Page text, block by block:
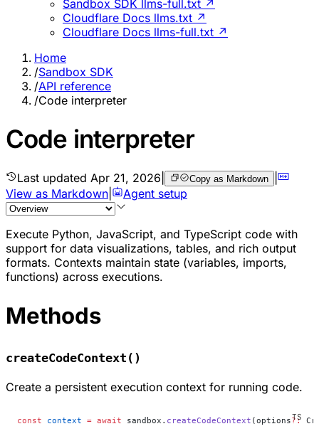
Sandbox SDK llms-full.txt ↗
Cloudflare Docs llms.txt ↗
Cloudflare Docs llms-full.txt ↗
Home
/Sandbox SDK
/API reference
/Code interpreter
Code interpreter
Last updated Apr 21, 2026 Copy as Markdown |
View as Markdown
Agent setup
Execute Python, JavaScript, and TypeScript code with
support for data visualizations, tables, and rich output
formats. Contexts maintain state (variables, imports,
functions) across executions.
Methods
createCodeContext()
Create a persistent execution context for running code.
const context = await sandbox. createCodeContext (options?: